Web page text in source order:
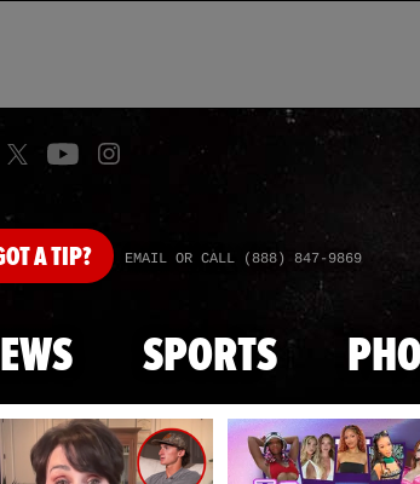
A TIP? EMAIL OR CALL (888) 847-9869
SPORTS